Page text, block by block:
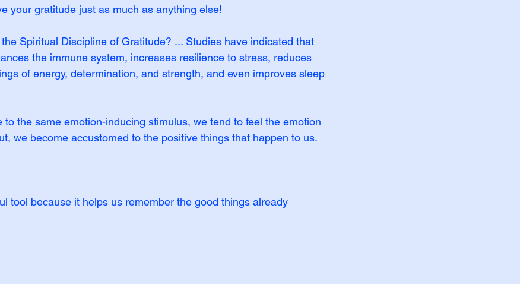
your gratitude just as much as anything else!
Spiritual Discipline of Gratitude? ... Studies have indicated that
the immune system, increases resilience to stress, reduces
of energy, determination, and strength, and even improves sleep
to the same emotion-inducing stimulus, we tend to feel the emotion
we become accustomed to the positive things that happen to us.
tool because it helps us remember the good things already